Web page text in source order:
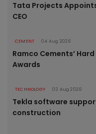
Tata Projects
CEO
CEMENT 04 Aug 2026
Ramco Cements’ Hard
Awards
TECHNOLOGY 03 Aug 2026
Tekla software
construction